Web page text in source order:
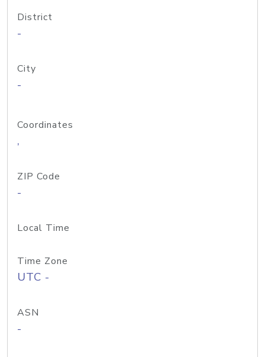
District
-
City
-
Coordinates
,
ZIP Code
-
Local Time
Time Zone
UTC -
ASN
-